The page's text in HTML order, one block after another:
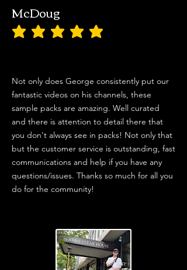
McDoug
average rating is 5 out of 5
Not only does George consistently put our
fantastic videos on his channels, these
sample packs are amazing. Well curated
and there is attention to detail there that
you don't always see in packs! Not only that
but the customer service is outstanding, fast
communications and help if you have any
questions/issues. Thanks so much for all you
do for the community!